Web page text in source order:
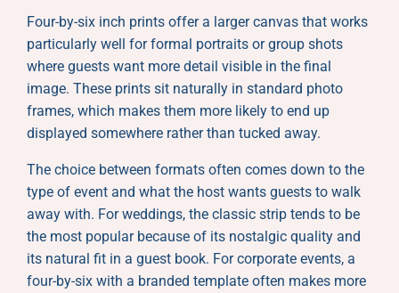
Four-by-six inch prints offer a larger canvas that works
particularly well for formal portraits or group shots
where guests want more detail visible in the final
image. These prints sit naturally in standard photo
frames, which makes them more likely to end up
displayed somewhere rather than tucked away.
The choice between formats often comes down to the
type of event and what the host wants guests to walk
away with. For weddings, the classic strip tends to be
the most popular because of its nostalgic quality and
its natural fit in a guest book. For corporate events, a
four-by-six with a branded template often makes more